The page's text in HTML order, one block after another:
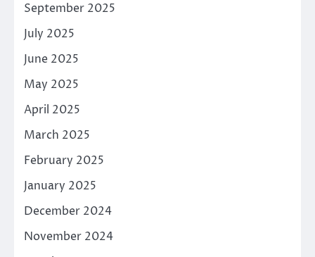
September 2025
July 2025
June 2025
May 2025
April 2025
March 2025
February 2025
January 2025
December 2024
November 2024